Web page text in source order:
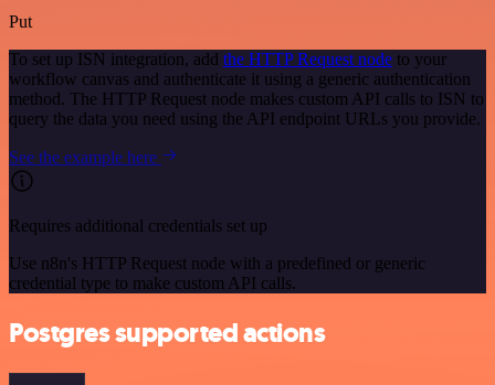
Put
To set up ISN integration, add the HTTP Request node to your
workflow canvas and authenticate it using a generic authentication
method. The HTTP Request node makes custom API calls to ISN to
query the data you need using the API endpoint URLs you provide.
See the example here
Requires additional credentials set up
Use n8n's HTTP Request node with a predefined or generic
credential type to make custom API calls.
Postgres supported actions